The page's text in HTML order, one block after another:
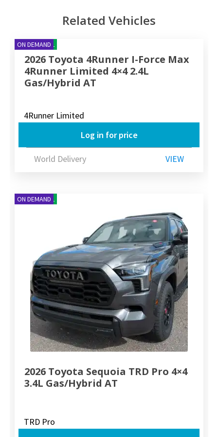
Related Vehicles
NEW ARRIVAL
ON DEMAND
2026 Toyota 4Runner I-Force Max
4Runner Limited 4×4 2.4L
Gas/Hybrid AT
4Runner Limited
Log in for price
World Delivery VIEW
NEW ARRIVAL
ON DEMAND
2026 Toyota Sequoia TRD Pro 4×4
3.4L Gas/Hybrid AT
TRD Pro